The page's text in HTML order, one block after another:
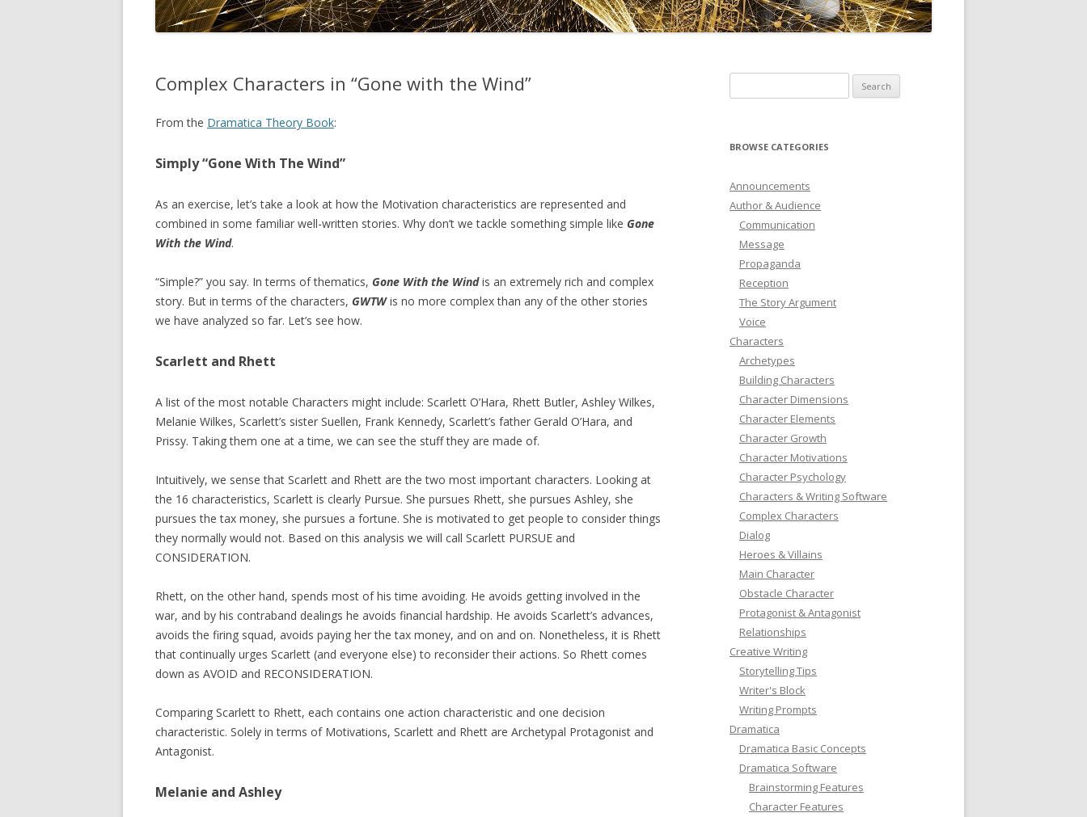
DRAMATICA DICTIONARY
Complex Characters in “Gone with the Wind”
From the Dramatica Theory Book:
Simply “Gone With The Wind”
As an exercise, let’s take a look at how the Motivation characteristics are represented and
combined in some familiar well-written stories. Why don’t we tackle something simple like Gone
With the Wind.
“Simple?” you say. In terms of thematics, Gone With the Windis an extremely rich and complex
story. But in terms of the characters, GWTWis no more complex than any of the other stories
we have analyzed so far. Let’s see how.
Scarlett and Rhett
A list of the most notable Characters might include: Scarlett O’Hara, Rhett Butler, Ashley Wilkes,
Melanie Wilkes, Scarlett’s sister Suellen, Frank Kennedy, Scarlett’s father Gerald O’Hara, and
Prissy. Taking them one at a time, we can see the stuff they are made of.
Intuitively, we sense that Scarlett and Rhett are the two most important characters. Looking at
the 16 characteristics, Scarlett is clearly Pursue. She pursues Rhett, she pursues Ashley, she
pursues the tax money, she pursues a fortune. She is motivated to get people to consider things
they normally would not. Based on this analysis we will call Scarlett PURSUE and
CONSIDERATION.
Rhett, on the other hand, spends most of his time avoiding. He avoids getting involved in the
war, and by his contraband dealings he avoids financial hardship. He avoids Scarlett’s advances,
avoids the firing squad, avoids paying her the tax money, and on and on. Nonetheless, it is Rhett
that continually urges Scarlett (and everyone else) to reconsider their actions. So Rhett comes
down as AVOID and RECONSIDERATION.
Comparing Scarlett to Rhett, each contains one action characteristic and one decision
characteristic. Solely in terms of Motivations, Scarlett and Rhett are Archetypal Protagonist and
Antagonist.
Melanie and Ashley
for:
BROWSE CATEGORIES
Announcements
Author & Audience
Communication
Message
Propaganda
Reception
The Story Argument
Voice
Characters
Archetypes
Building Characters
Character Dimensions
Character Elements
Character Growth
Character Motivations
Character Psychology
Characters & Writing Software
Complex Characters
Dialog
Heroes & Villains
Main Character
Obstacle Character
Protagonist & Antagonist
Relationships
Creative Writing
Storytelling Tips
Writer's Block
Writing Prompts
Dramatica
Dramatica Basic Concepts
Dramatica Software
Brainstorming Features
Character Features